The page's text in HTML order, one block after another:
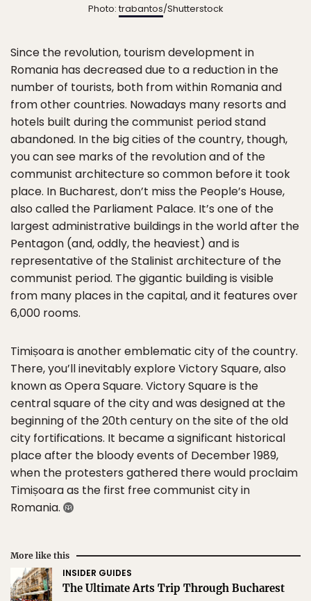
Photo:trabantos/Shutterstock
Since the revolution, tourism development in
Romania has decreased due to a reduction in the
number of tourists, both from within Romania and
from other countries. Nowadays many resorts and
hotels built during the communist period stand
abandoned. In the big cities of the country, though,
you can see marks of the revolution and of the
communist architecture so common before it took
place. In Bucharest, don’t miss the People’s House,
also called the Parliament Palace. It’s one of the
largest administrative buildings in the world after the
Pentagon (and, oddly, the heaviest) and is
representative of the Stalinist architecture of the
communist period. The gigantic building is visible
from many places in the capital, and it features over
6,000 rooms.
Timișoara is another emblematic city of the country.
There, you’ll inevitably explore Victory Square, also
known as Opera Square. Victory Square is the
central square of the city and was designed at the
beginning of the 20th century on the site of the old
city fortifications. It became a significant historical
place after the bloody events of December 1989,
when the protesters gathered there would proclaim
Timișoara as the first free communist city in
Romania.
More like this
INSIDER GUIDES
The Ultimate Arts Trip Through Bucharest